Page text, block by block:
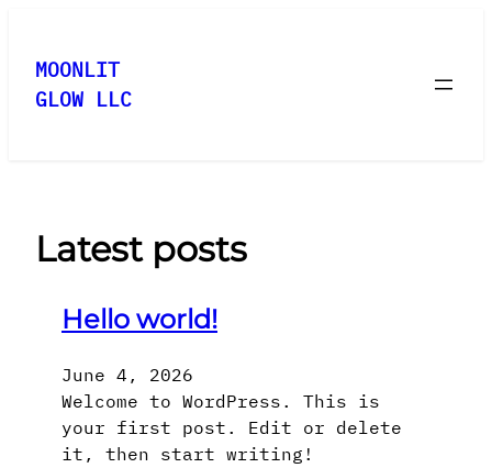
content
MOONLIT
GLOW LLC
Latest posts
Hello world!
June 4, 2026
Welcome to WordPress. This is
your first post. Edit or delete
it, then start writing!